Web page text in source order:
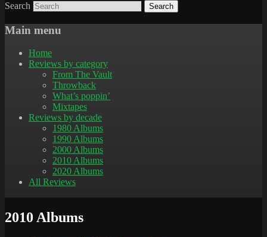
Search
Main menu
Home
Reviews by category
From The Vault
Throwback
What’s poppin’
Mixtapes
Reviews by decade
1980 Albums
1990 Albums
2000 Albums
2010 Albums
2020 Albums
All Reviews
2010 Albums